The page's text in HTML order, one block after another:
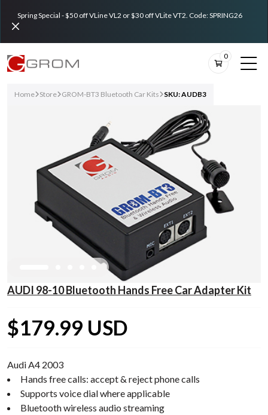
Spring Special - $50 off VLine VL2 or $30 off VLite VT2. Code: SPRING26
0
Home Store GROM-BT3 Bluetooth Car Kits SKU: AUDB3
AUDI 98-10 Bluetooth Hands Free Car Adapter Kit
$179.99 USD
Audi A4 2003
Hands free calls: accept & reject phone calls
Supports voice dial where applicable
Bluetooth wireless audio streaming